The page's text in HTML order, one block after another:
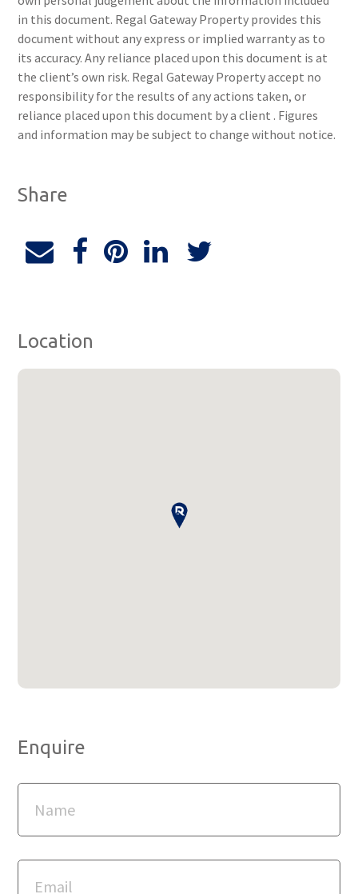
in this document. Regal Gateway Property provides this
document without any express or implied warranty as to
its accuracy. Any reliance placed upon this document is at
the client’s own risk. Regal Gateway Property accept no
responsibility for the results of any actions taken, or
reliance placed upon this document by a client . Figures
and information may be subject to change without notice.
Share
Location
Enquire